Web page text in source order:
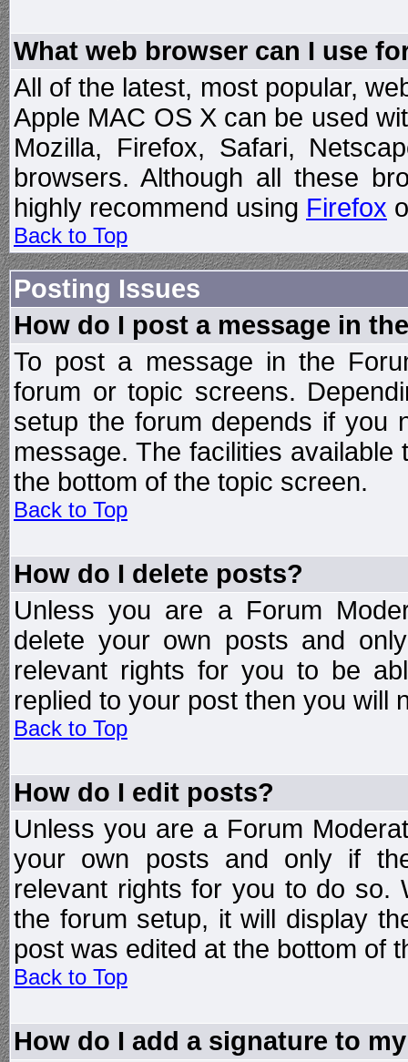
What web browser can I use
All of the latest, most popular,
Apple MAC OS X can be used
Mozilla, Firefox, Safari,
browsers. Although all these
highly recommend using Firefox
Back to Top
Posting Issues
How do I post a message in
To post a message in the
forum or topic screens.
setup the forum depends if you
message. The facilities
the bottom of the topic screen.
Back to Top
How do I delete posts?
Unless you are a Forum
delete your own posts and
relevant rights for you to be
replied to your post then you will
Back to Top
How do I edit posts?
Unless you are a Forum
your own posts and only if
relevant rights for you to do so.
the forum setup, it will display
post was edited at the bottom of
Back to Top
How do I add a signature to